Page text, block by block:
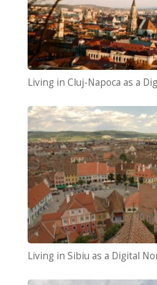
Living in Cluj-Napoca as a
Living in Sibiu as a Digital